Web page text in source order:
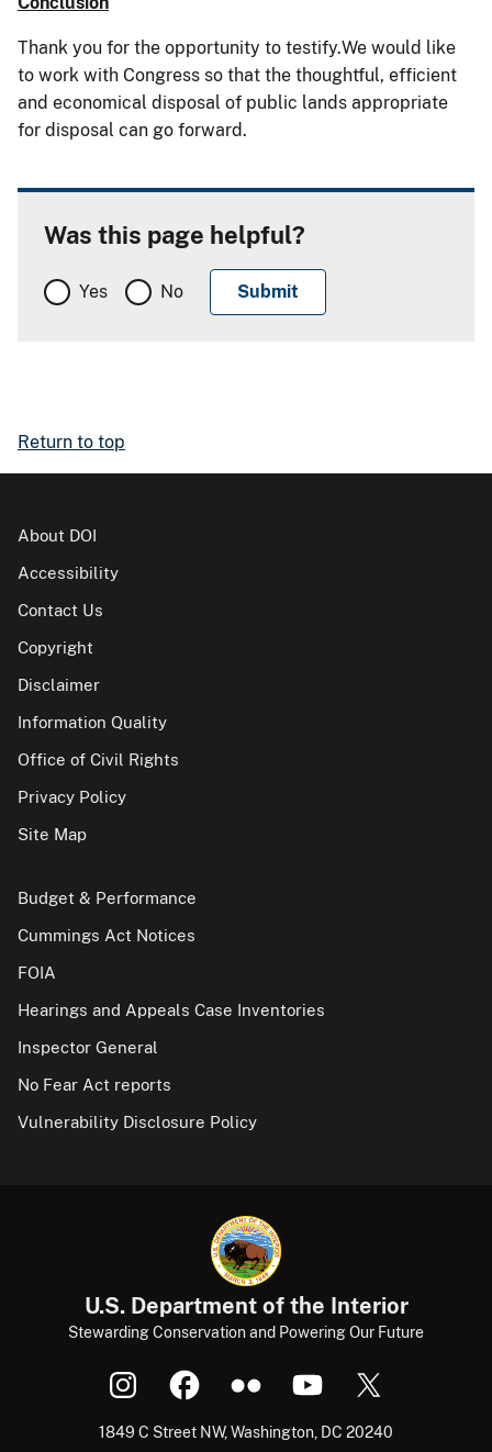
Thank you for the opportunity to testify.We would like
to work with Congress so that the thoughtful, efficient
and economical disposal of public lands appropriate
for disposal can go forward.
Was this page helpful?
Yes No
Return to top
About DOI
Accessibility
Contact Us
Copyright
Disclaimer
Information Quality
Office of Civil Rights
Privacy Policy
Site Map
Budget & Performance
Cummings Act Notices
FOIA
Hearings and Appeals Case Inventories
Inspector General
No Fear Act reports
Vulnerability Disclosure Policy
U.S. Department of the Interior
Stewarding Conservation and Powering Our Future
1849 C Street NW, Washington, DC 20240